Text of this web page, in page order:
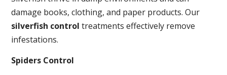
damage books, clothing, and paper products. Our
silverfish control treatments effectively remove
infestations.
Spiders Control